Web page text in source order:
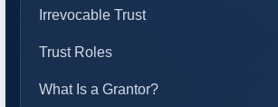
Irrevocable Trust
Trust Roles
What Is a Grantor?